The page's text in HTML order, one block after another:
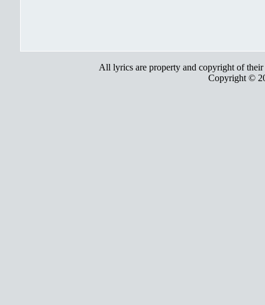
All lyrics are property and copyright of
Copyright ©